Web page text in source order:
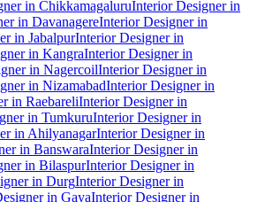
in ChikkamagaluruInterior Designer in
in DavanagereInterior Designer in
in JabalpurInterior Designer in
in KangraInterior Designer in
in NagercoilInterior Designer in
in NizamabadInterior Designer in
in RaebareliInterior Designer in
in TumkuruInterior Designer in
in AhilyanagarInterior Designer in
in BanswaraInterior Designer in
in BilaspurInterior Designer in
in DurgInterior Designer in
in GayaInterior Designer in